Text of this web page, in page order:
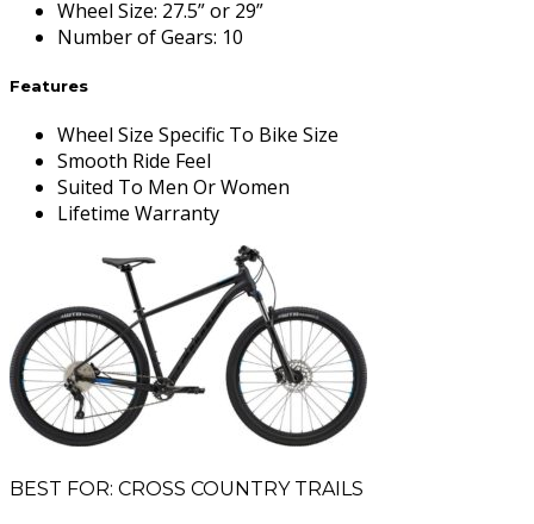
Wheel Size: 27.5” or 29”
Number of Gears: 10
Features
Wheel Size Specific To Bike Size
Smooth Ride Feel
Suited To Men Or Women
Lifetime Warranty
BEST FOR: CROSS COUNTRY TRAILS